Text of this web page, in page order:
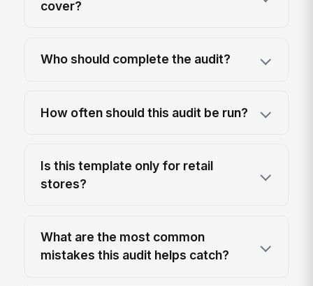
cover?
Who should complete the audit?
How often should this audit be run?
Is this template only for retail
stores?
What are the most common
mistakes this audit helps catch?